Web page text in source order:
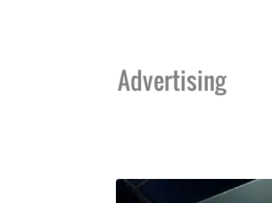
Advertising